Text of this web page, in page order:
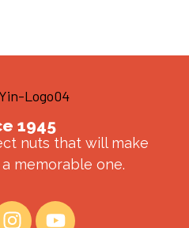
1945
nuts that will make
memorable one.